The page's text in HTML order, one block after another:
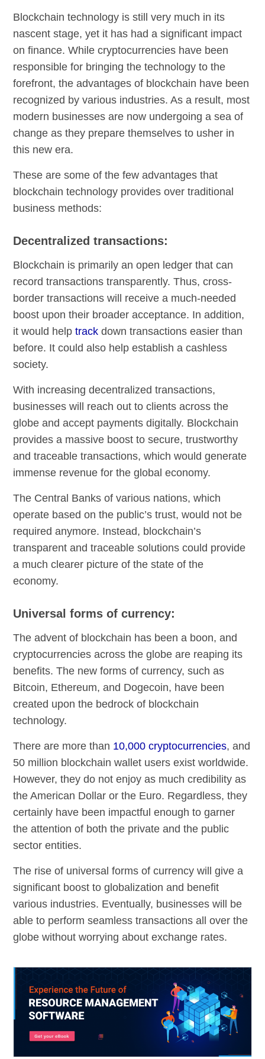
Blockchain technology is still very much in its
nascent stage, yet it has had a significant impact
on finance. While cryptocurrencies have been
responsible for bringing the technology to the
forefront, the advantages of blockchain have been
recognized by various industries. As a result, most
modern businesses are now undergoing a sea of
change as they prepare themselves to usher in
this new era.
These are some of the few advantages that
blockchain technology provides over traditional
business methods:
Decentralized transactions:
Blockchain is primarily an open ledger that can
record transactions transparently. Thus, cross-
border transactions will receive a much-needed
boost upon their broader acceptance. In addition,
it would helptrack down transactions easier than
before. It could also help establish a cashless
society.
With increasing decentralized transactions,
businesses will reach out to clients across the
globe and accept payments digitally. Blockchain
provides a massive boost to secure, trustworthy
and traceable transactions, which would generate
immense revenue for the global economy.
The Central Banks of various nations, which
operate based on the public’s trust, would not be
required anymore. Instead, blockchain’s
transparent and traceable solutions could provide
a much clearer picture of the state of the
economy.
Universal forms of currency:
The advent of blockchain has been a boon, and
cryptocurrencies across the globe are reaping its
benefits. The new forms of currency, such as
Bitcoin, Ethereum, and Dogecoin, have been
created upon the bedrock of blockchain
technology.
There are more than 10,000 cryptocurrencies, and
50 million blockchain wallet users exist worldwide.
However, they do not enjoy as much credibility as
the American Dollar or the Euro. Regardless, they
certainly have been impactful enough to garner
the attention of both the private and the public
sector entities.
The rise of universal forms of currency will give a
significant boost to globalization and benefit
various industries. Eventually, businesses will be
able to perform seamless transactions all over the
globe without worrying about exchange rates.